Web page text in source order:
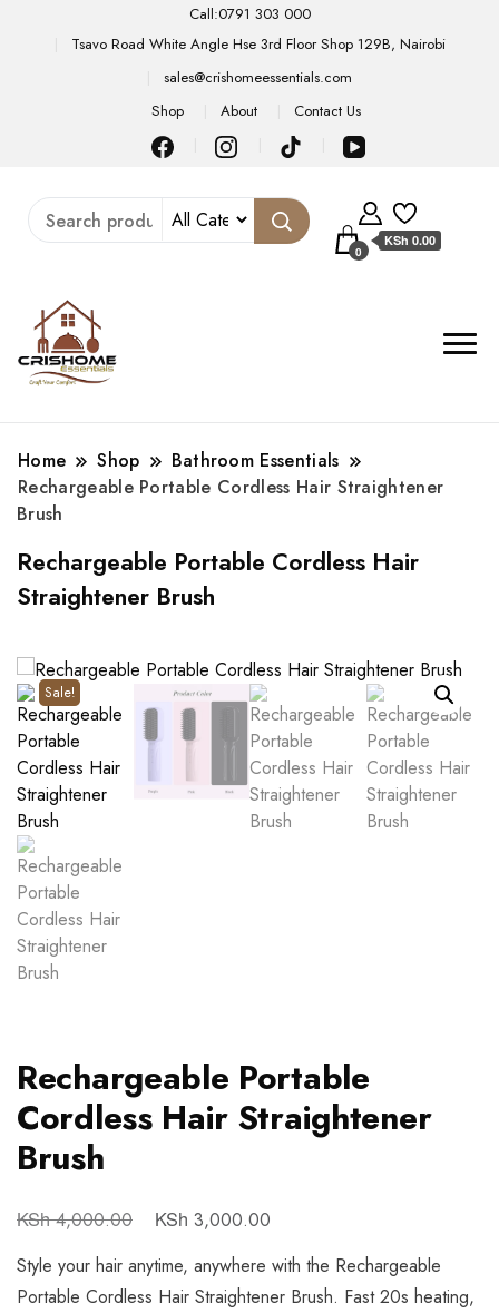
Call:0791 303 000
Tsavo Road White Angle Hse 3rd Floor Shop 129B, Nairobi
sales@crishomeessentials.com
Shop
About Contact Us
0
KSh 0.00
Home Shop
Bathroom Essentials
Rechargeable Portable Cordless Hair Straightener
Brush
Rechargeable Portable Cordless Hair
Straightener Brush
Sale!
Rechargeable Portable
Cordless Hair Straightener
Brush
KSh4,000.00 KSh 3,000.00
Style your hair anytime, anywhere with the Rechargeable
Portable Cordless Hair Straightener Brush. Fast 20s heating,